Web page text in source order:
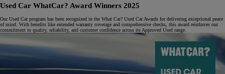
Used Car WhatCar? Award Winners 2025
Our Used Car program has been recognized in the What Car? Used Car Awards for delivering exceptional peace
of mind. With benefits like extended warranty coverage and comprehensive checks, this award reinforces our
commitment to quality, reliability, and customer confidence across its Approved Used range.